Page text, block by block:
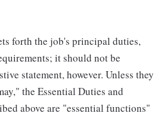
forth the job's principal duties,
it should not be
statement, however. Unless they
the Essential Duties and
above are "essential functions"